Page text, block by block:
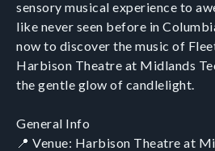
sensory musical experience to
like never seen before in
now to discover the music of
Harbison Theatre at Midlands
the gentle glow of candlelight.
General Info
📍 Venue: Harbison Theatre at